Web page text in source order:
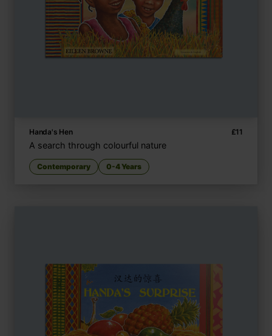
Handa's Hen £11
A search through colourful nature
Contemporary 0-4 Years